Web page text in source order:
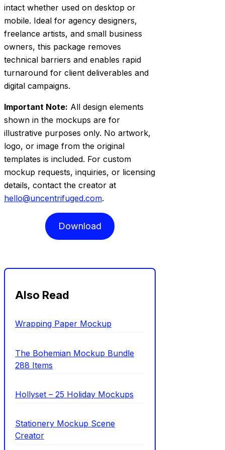
intact whether used on desktop or
mobile. Ideal for agency designers,
freelance artists, and small business
owners, this package removes
technical barriers and enables rapid
turnaround for client deliverables and
digital campaigns.
Important Note: All design elements
shown in the mockups are for
illustrative purposes only. No artwork,
logo, or image from the original
templates is included. For custom
mockup requests, inquiries, or licensing
details, contact the creator at
hello@uncentrifuged.com.
Download
Also Read
Wrapping Paper Mockup
The Bohemian Mockup Bundle
288 Items
Hollyset – 25 Holiday Mockups
Stationery Mockup Scene
Creator